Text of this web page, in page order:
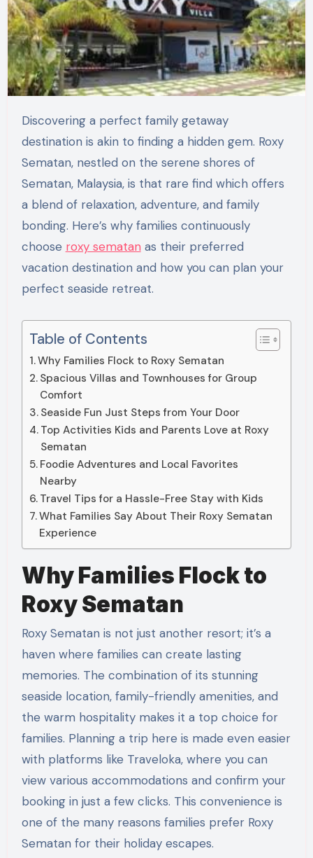
Discovering a perfect family getaway
destination is akin to finding a hidden gem. Roxy
Sematan, nestled on the serene shores of
Sematan, Malaysia, is that rare find which offers
a blend of relaxation, adventure, and family
bonding. Here’s why families continuously
choose roxy sematanas their preferred
vacation destination and how you can plan your
perfect seaside retreat.
Table of Contents
Why Families Flock to Roxy Sematan
Spacious Villas and Townhouses for Group
Comfort
Seaside Fun Just Steps from Your Door
Top Activities Kids and Parents Love at Roxy
Sematan
Foodie Adventures and Local Favorites
Nearby
Travel Tips for a Hassle-Free Stay with Kids
What Families Say About Their Roxy Sematan
Experience
Why Families Flock to
Roxy Sematan
Roxy Sematan is not just another resort; it’s a
haven where families can create lasting
memories. The combination of its stunning
seaside location, family-friendly amenities, and
the warm hospitality makes it a top choice for
families. Planning a trip here is made even easier
with platforms like Traveloka, where you can
view various accommodations and confirm your
booking in just a few clicks. This convenience is
one of the many reasons families prefer Roxy
Sematan for their holiday escapes.